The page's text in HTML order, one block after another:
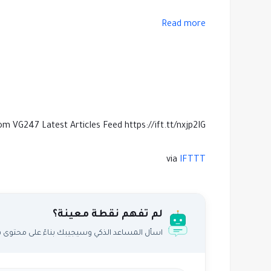
Read more
VG247 Latest Articles Feed https://ift.tt/nxjp2IG
via IFTTT
لم تفهم نقطة معينة؟
اسأل المساعد الذكي وسيجيبك بناءً على محتوى